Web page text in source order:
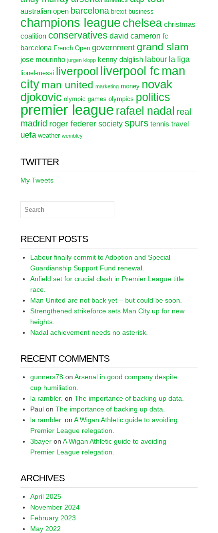
australian open barcelona brexit business
champions league chelsea christmas
coalition conservatives david cameron fc
barcelona French Open government grand slam
jose mourinho jurgen klopp kenny dalglish labour la liga
lionel-messi liverpool liverpool fc man
city man united marketing money novak
djokovic olympic games olympics politics
premier league rafael nadal real
madrid roger federer society spurs tennis travel
uefa weather wembley
TWITTER
My Tweets
RECENT POSTS
Labour finally commit to Adoption and Special
Guardianship Support Fund renewal.
Anfield set for crucial clash in Premier League title
race.
Man United are not back yet – but could be soon.
Strengthened strikeforce sets Man City up for new
heights.
Nadal achievement needs no asterisk.
RECENT COMMENTS
gunners78 on Arsenal in good company despite
cup humiliation.
la rambler. on The importance of backing up data.
Paul on The importance of backing up data.
la rambler. on A Wigan Athletic guide to avoiding
Premier League relegation.
3bayer on A Wigan Athletic guide to avoiding
Premier League relegation.
ARCHIVES
April 2025
November 2024
February 2023
May 2022